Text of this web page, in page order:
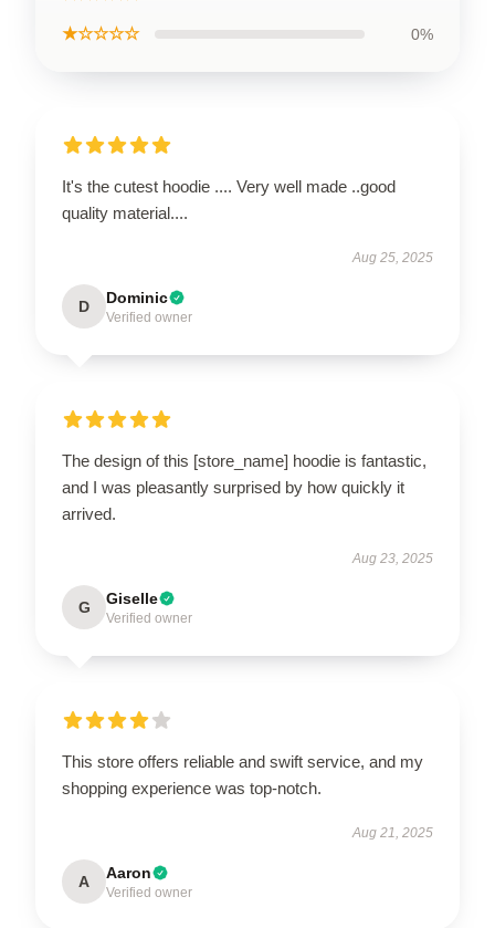
★☆☆☆☆ 0%
It's the cutest hoodie .... Very well made ..good
quality material....
Aug 25, 2025
D Dominic
Verified owner
The design of this [store_name] hoodie is fantastic,
and I was pleasantly surprised by how quickly it
arrived.
Aug 23, 2025
G Giselle
Verified owner
This store offers reliable and swift service, and my
shopping experience was top-notch.
Aug 21, 2025
A Aaron
Verified owner